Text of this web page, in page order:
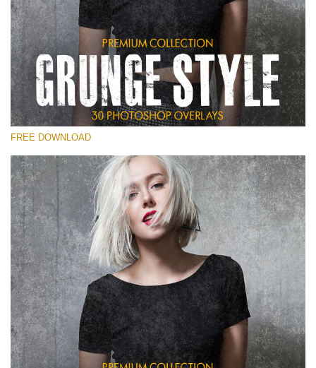
Silahkan pilih
Free Photoshop Overlay
Small 800*533px
Grunge Style
(30 Overlays)
Entire Collection
(1783 Overlays)
Large 6000*4000px
Download Gratis
FREE DOWNLOAD